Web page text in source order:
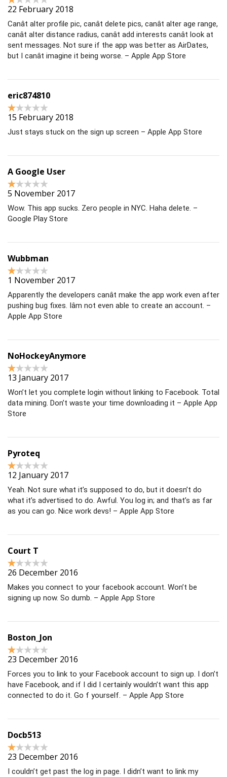
22 February 2018
Canât alter profile pic, canât delete pics, canât alter age range,
canât alter distance radius, canât add interests canât look at
sent messages. Not sure if the app was better as AirDates,
but I canât imagine it being worse. – Apple App Store
eric874810
15 February 2018
Just stays stuck on the sign up screen – Apple App Store
A Google User
5 November 2017
Wow. This app sucks. Zero people in NYC. Haha delete. –
Google Play Store
Wubbman
1 November 2017
Apparently the developers canât make the app work even after
pushing bug fixes. Iâm not even able to create an account. –
Apple App Store
NoHockeyAnymore
13 January 2017
Won’t let you complete login without linking to Facebook. Total
data mining. Don’t waste your time downloading it – Apple App
Store
Pyroteq
12 January 2017
Yeah. Not sure what it’s supposed to do, but it doesn’t do
what it’s advertised to do. Awful. You log in; and that’s as far
as you can go. Nice work devs! – Apple App Store
Court T
26 December 2016
Makes you connect to your facebook account. Won’t be
signing up now. So dumb. – Apple App Store
Boston_Jon
23 December 2016
Forces you to link to your Facebook account to sign up. I don’t
have Facebook, and if I did I certainly wouldn’t want this app
connected to do it. Go f yourself. – Apple App Store
Docb513
23 December 2016
I couldn’t get past the log in page. I didn’t want to link my